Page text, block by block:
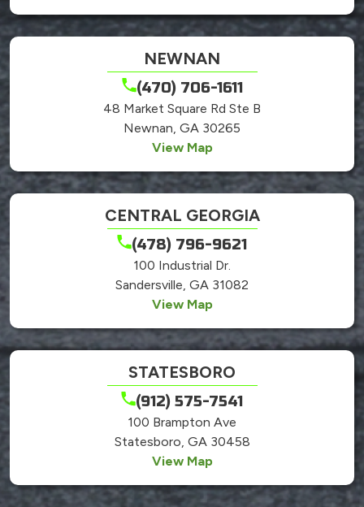
NEWNAN
(470) 706-1611
48 Market Square Rd Ste B
Newnan, GA 30265
View Map
CENTRAL GEORGIA
(478) 796-9621
100 Industrial Dr.
Sandersville, GA 31082
View Map
STATESBORO
(912) 575-7541
100 Brampton Ave
Statesboro, GA 30458
View Map